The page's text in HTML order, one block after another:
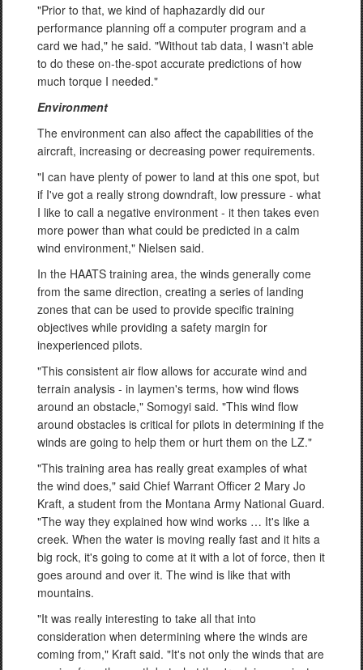
"Prior to that, we kind of haphazardly did our
performance planning off a computer program and a
card we had," he said. "Without tab data, I wasn't able
to do these on-the-spot accurate predictions of how
much torque I needed."
Environment
The environment can also affect the capabilities of the
aircraft, increasing or decreasing power requirements.
"I can have plenty of power to land at this one spot, but
if I've got a really strong downdraft, low pressure - what
I like to call a negative environment - it then takes even
more power than what could be predicted in a calm
wind environment," Nielsen said.
In the HAATS training area, the winds generally come
from the same direction, creating a series of landing
zones that can be used to provide specific training
objectives while providing a safety margin for
inexperienced pilots.
"This consistent air flow allows for accurate wind and
terrain analysis - in laymen's terms, how wind flows
around an obstacle," Somogyi said. "This wind flow
around obstacles is critical for pilots in determining if the
winds are going to help them or hurt them on the LZ."
"This training area has really great examples of what
the wind does," said Chief Warrant Officer 2 Mary Jo
Kraft, a student from the Montana Army National Guard.
"The way they explained how wind works … It's like a
creek. When the water is moving really fast and it hits a
big rock, it's going to come at it with a lot of force, then it
goes around and over it. The wind is like that with
mountains.
"It was really interesting to take all that into
consideration when determining where the winds are
coming from," Kraft said. "It's not only the winds that are